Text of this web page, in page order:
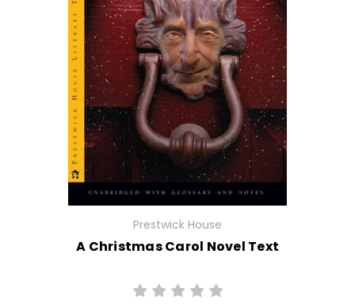
Prestwick House
A Christmas Carol Novel Text